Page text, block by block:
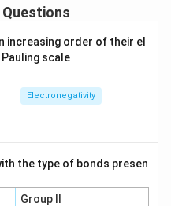
solution:
4M
M_2=1.2M
\text{ml}
ml
Questions
increasing order of their el
scale
Electronegativity
the type of bonds presen
Group II